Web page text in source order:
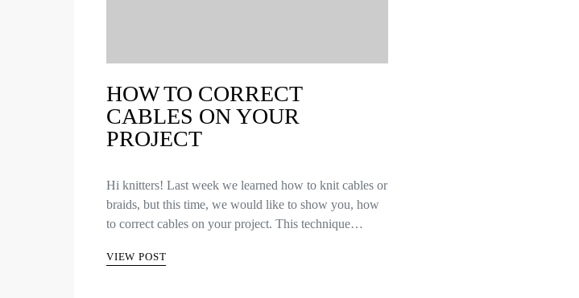
HOW TO CORRECT
CABLES ON YOUR
PROJECT
Hi knitters! Last week we learned how to knit cables or
braids, but this time, we would like to show you, how
to correct cables on your project. This technique…
VIEW POST